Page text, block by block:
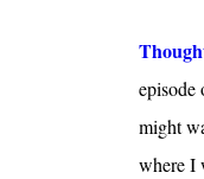
might
where I